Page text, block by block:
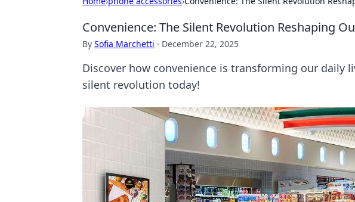
Convenience: The Silent Revolution Reshaping
By Sofia Marchetti · December 22, 2025
Discover how convenience is transforming our daily
silent revolution today!